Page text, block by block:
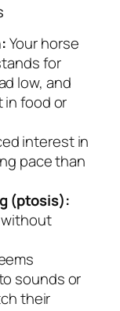
Your horse
for
low, and
food or
interest in
pace than
(ptosis):
without
sounds or
their